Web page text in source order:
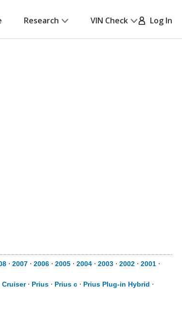
Research VIN Check Log In
⋅ 2007 ⋅ 2006 ⋅ 2005 ⋅ 2004 ⋅ 2003 ⋅ 2002 ⋅ 2001 ⋅
Cruiser⋅ Prius ⋅ Prius c ⋅ Prius Plug-in Hybrid ⋅